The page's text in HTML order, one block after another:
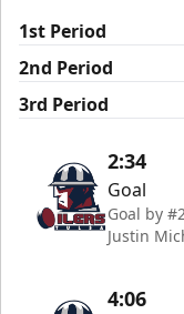
1st Period
2nd Period
3rd Period
2:34
Goal
Goal by
Justin
4:06